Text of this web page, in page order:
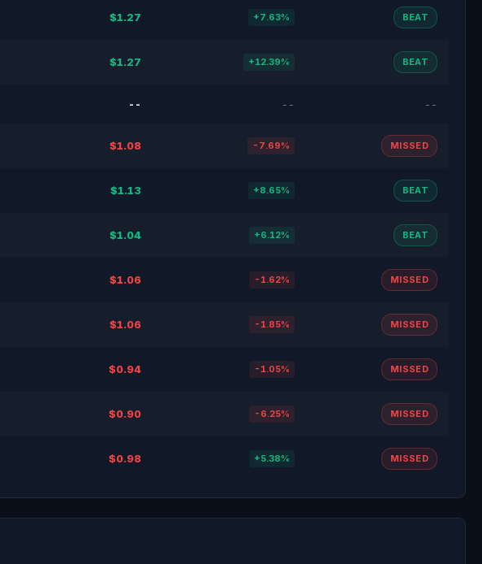
$1.27 +7.63% BEAT
$1.27 +12.39% BEAT
-- -- --
$1.08 -7.69% MISSED
$1.13 +8.65% BEAT
$1.04 +6.12% BEAT
$1.06 -1.62% MISSED
$1.06 -1.85% MISSED
$0.94 -1.05% MISSED
$0.90 -6.25% MISSED
$0.98 +5.38% MISSED